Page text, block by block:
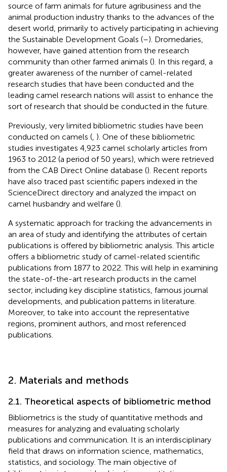
source of farm animals for future agribusiness and the
animal production industry thanks to the advances of the
desert world, primarily to actively participating in achieving
the Sustainable Development Goals (–). Dromedaries,
however, have gained attention from the research
community than other farmed animals (). In this regard, a
greater awareness of the number of camel-related
research studies that have been conducted and the
leading camel research nations will assist to enhance the
sort of research that should be conducted in the future.
Previously, very limited bibliometric studies have been
conducted on camels ( ). One of these bibliometric
studies investigates 4,923 camel scholarly articles from
1963 to 2012 (a period of 50 years), which were retrieved
from the CAB Direct Online database (). Recent reports
have also traced past scientific papers indexed in the
ScienceDirect directory and analyzed the impact on
camel husbandry and welfare ().
A systematic approach for tracking the advancements in
an area of study and identifying the attributes of certain
publications is offered by bibliometric analysis. This article
offers a bibliometric study of camel-related scientific
publications from 1877 to 2022. This will help in examining
the state-of-the-art research products in the camel
sector, including key discipline statistics, famous journal
developments, and publication patterns in literature.
Moreover, to take into account the representative
regions, prominent authors, and most referenced
publications.
2. Materials and methods
2.1. Theoretical aspects of bibliometric method
Bibliometrics is the study of quantitative methods and
measures for analyzing and evaluating scholarly
publications and communication. It is an interdisciplinary
field that draws on information science, mathematics,
statistics, and sociology. The main objective of